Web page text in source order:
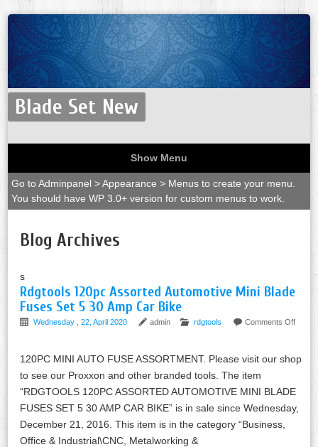
Blade Set New
Show Menu
Go to Adminpanel > Appearance > Menus to create your menu.
You should have WP 3.0+ version for custom menus to work.
Blog Archives
s
Rdgtools 120pc Assorted Automotive Mini Blade
Fuses Set 5 30 Amp Car Bike
Wednesday , 22, April 2020 admin rdgtools Comments Off
120PC MINI AUTO FUSE ASSORTMENT. Please visit our shop
to see our Proxxon and other branded tools. The item
“RDGTOOLS 120PC ASSORTED AUTOMOTIVE MINI BLADE
FUSES SET 5 30 AMP CAR BIKE” is in sale since Wednesday,
December 21, 2016. This item is in the category “Business,
Office & Industrial\CNC, Metalworking &